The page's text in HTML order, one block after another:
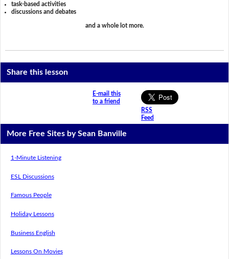
task-based activities
discussions and debates
and a whole lot more.
Share this lesson
E-mail this
to a friend
RSS
Feed
More Free Sites by Sean Banville
1-Minute Listening
ESL Discussions
Famous People
Holiday Lessons
Business English
Lessons On Movies